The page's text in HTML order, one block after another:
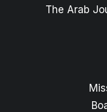
The Arab